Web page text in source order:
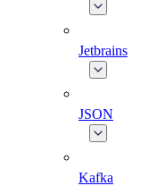
Jetbrains
JSON
Kafka